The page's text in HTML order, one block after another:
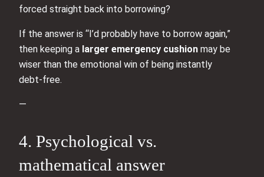
forced straight back into borrowing?
If the answer is “I’d probably have to borrow again,”
then keeping a larger emergency cushion may be
wiser than the emotional win of being instantly
debt‑free.
—
4. Psychological vs.
mathematical answer